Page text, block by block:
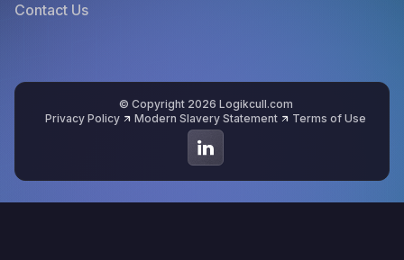
Contact Us
© Copyright 2026 Logikcull.com
Privacy Policy
Modern Slavery Statement Terms of Use